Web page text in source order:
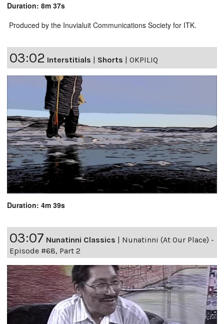
Duration: 8m 37s
Produced by the Inuvialuit Communications Society for ITK.
03:02 Interstitials Shorts OKPILIQ
Duration: 4m 39s
03:07 Nunatinni Classics | Nunatinni (At Our Place) -
Episode #68, Part 2